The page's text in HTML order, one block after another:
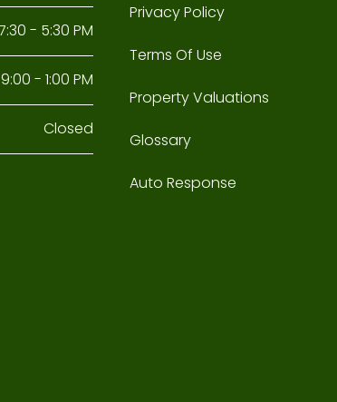
- 5:30 PM
9:00 - 1:00 PM
Closed
Privacy Policy
Terms Of Use
Property Valuations
Glossary
Auto Response